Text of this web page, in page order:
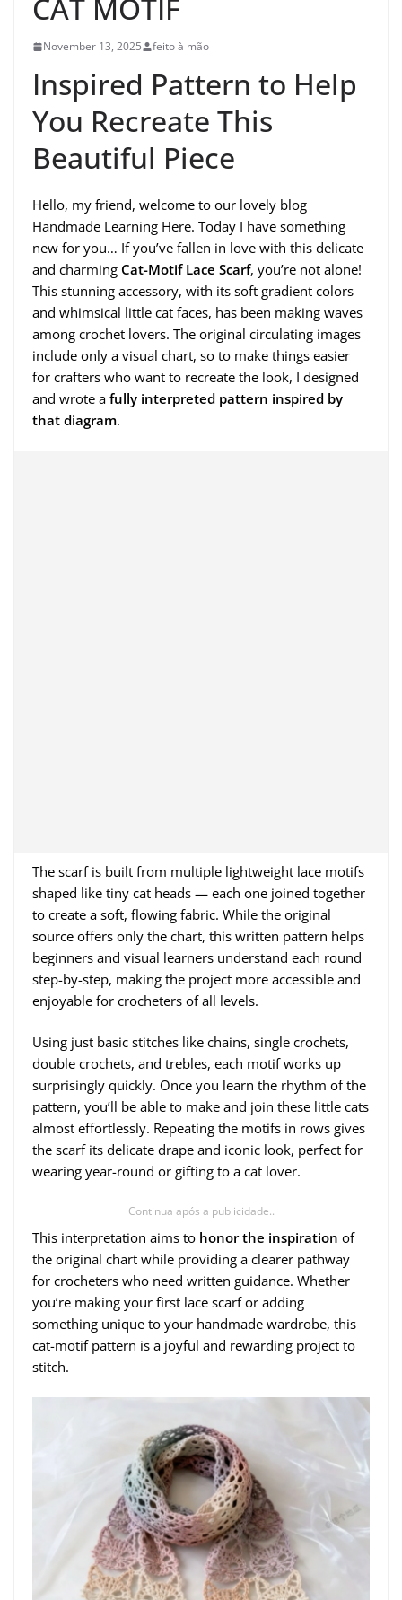
CAT MOTIF
November 13, 2025 feito à mão
Inspired Pattern to Help
You Recreate This
Beautiful Piece
Hello, my friend, welcome to our lovely blog
Handmade Learning Here. Today I have something
new for you… If you’ve fallen in love with this delicate
and charming Cat-Motif Lace Scarf, you’re not alone!
This stunning accessory, with its soft gradient colors
and whimsical little cat faces, has been making waves
among crochet lovers. The original circulating images
include only a visual chart, so to make things easier
for crafters who want to recreate the look, I designed
and wrote a fully interpreted pattern inspired by
that diagram.
The scarf is built from multiple lightweight lace motifs
shaped like tiny cat heads — each one joined together
to create a soft, flowing fabric. While the original
source offers only the chart, this written pattern helps
beginners and visual learners understand each round
step-by-step, making the project more accessible and
enjoyable for crocheters of all levels.
Using just basic stitches like chains, single crochets,
double crochets, and trebles, each motif works up
surprisingly quickly. Once you learn the rhythm of the
pattern, you’ll be able to make and join these little cats
almost effortlessly. Repeating the motifs in rows gives
the scarf its delicate drape and iconic look, perfect for
wearing year-round or gifting to a cat lover.
Continua após a publicidade..
This interpretation aims to honor the inspiration of
the original chart while providing a clearer pathway
for crocheters who need written guidance. Whether
you’re making your first lace scarf or adding
something unique to your handmade wardrobe, this
cat-motif pattern is a joyful and rewarding project to
stitch.